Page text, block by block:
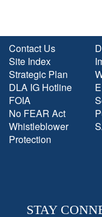
Contact Us
Site Index
Strategic Plan
DLA IG Hotline
FOIA
No FEAR Act
Whistleblower
Protection
STAY